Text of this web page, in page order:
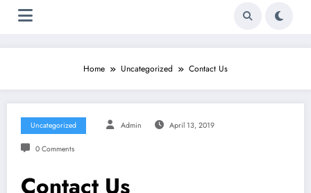
Home Uncategorized Contact Us
Uncategorized Admin April 13, 2019
0 Comments
Contact Us